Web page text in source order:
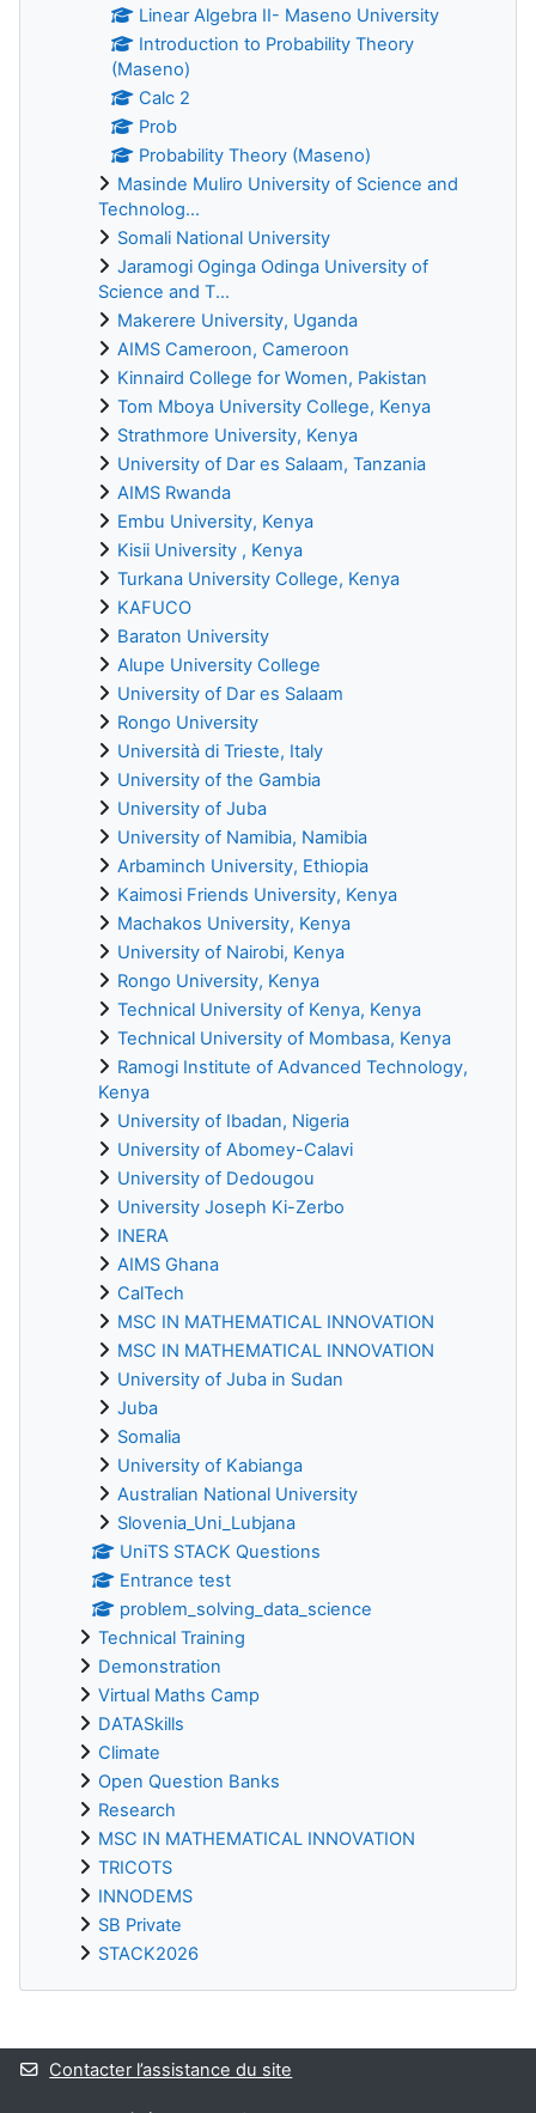
Linear Algebra II- Maseno University
Introduction to Probability Theory
(Maseno)
Calc 2
Prob
Probability Theory (Maseno)
Masinde Muliro University of Science and
Technolog...
Somali National University
Jaramogi Oginga Odinga University of
Science and T...
Makerere University, Uganda
AIMS Cameroon, Cameroon
Kinnaird College for Women, Pakistan
Tom Mboya University College, Kenya
Strathmore University, Kenya
University of Dar es Salaam, Tanzania
AIMS Rwanda
Embu University, Kenya
Kisii University , Kenya
Turkana University College, Kenya
KAFUCO
Baraton University
Alupe University College
University of Dar es Salaam
Rongo University
Università di Trieste, Italy
University of the Gambia
University of Juba
University of Namibia, Namibia
Arbaminch University, Ethiopia
Kaimosi Friends University, Kenya
Machakos University, Kenya
University of Nairobi, Kenya
Rongo University, Kenya
Technical University of Kenya, Kenya
Technical University of Mombasa, Kenya
Ramogi Institute of Advanced Technology,
Kenya
University of Ibadan, Nigeria
University of Abomey-Calavi
University of Dedougou
University Joseph Ki-Zerbo
INERA
AIMS Ghana
CalTech
MSC IN MATHEMATICAL INNOVATION
MSC IN MATHEMATICAL INNOVATION
University of Juba in Sudan
Juba
Somalia
University of Kabianga
Australian National University
Slovenia_Uni_Lubjana
UniTS STACK Questions
Entrance test
problem_solving_data_science
Technical Training
Demonstration
Virtual Maths Camp
DATASkills
Climate
Open Question Banks
Research
MSC IN MATHEMATICAL INNOVATION
TRICOTS
INNODEMS
SB Private
STACK2026
Blocs supplémentaires
Contacter l’assistance du site